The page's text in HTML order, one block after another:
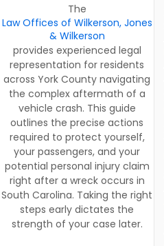
The
Law Offices of Wilkerson, Jones
& Wilkerson
provides experienced legal
representation for residents
across York County navigating
the complex aftermath of a
vehicle crash. This guide
outlines the precise actions
required to protect yourself,
your passengers, and your
potential personal injury claim
right after a wreck occurs in
South Carolina. Taking the right
steps early dictates the
strength of your case later.